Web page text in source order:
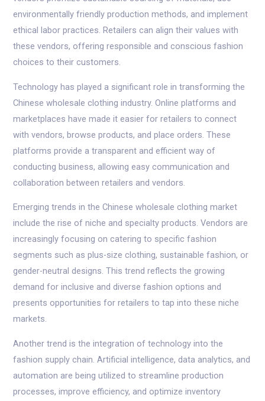
environmentally friendly production methods, and implement
ethical labor practices. Retailers can align their values with
these vendors, offering responsible and conscious fashion
choices to their customers.
Technology has played a significant role in transforming the
Chinese wholesale clothing industry. Online platforms and
marketplaces have made it easier for retailers to connect
with vendors, browse products, and place orders. These
platforms provide a transparent and efficient way of
conducting business, allowing easy communication and
collaboration between retailers and vendors.
Emerging trends in the Chinese wholesale clothing market
include the rise of niche and specialty products. Vendors are
increasingly focusing on catering to specific fashion
segments such as plus-size clothing, sustainable fashion, or
gender-neutral designs. This trend reflects the growing
demand for inclusive and diverse fashion options and
presents opportunities for retailers to tap into these niche
markets.
Another trend is the integration of technology into the
fashion supply chain. Artificial intelligence, data analytics, and
automation are being utilized to streamline production
processes, improve efficiency, and optimize inventory